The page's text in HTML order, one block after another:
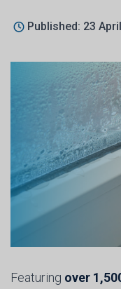
Published: 23
Featuring over